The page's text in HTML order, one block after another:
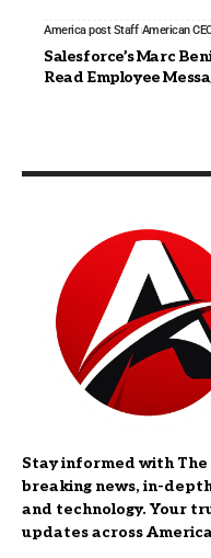
America post Staff American
Salesforce’s Marc
Read Employee
Stay informed with
breaking news, in-
and technology. Your
updates across